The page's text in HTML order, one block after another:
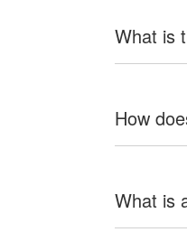
What is
How
What is